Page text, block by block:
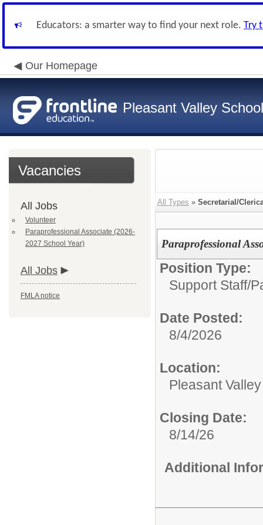
Educators: a smarter way to find your next role. Try
Our Homepage
Pleasant Valley
Vacancies
All Jobs
Volunteer
Paraprofessional Associate (2026-
2027 School Year)
All Jobs
FMLA notice
All Types » Secretarial/
Paraprofessional
Position Type:
Support Staff/
Date Posted:
8/4/2026
Location:
Pleasant
Closing Date:
8/14/26
Additional